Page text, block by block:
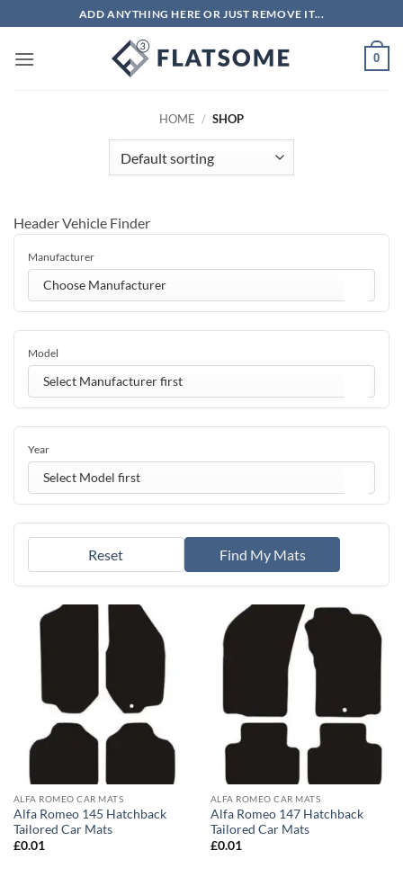
to
content
ADD ANYTHING HERE OR JUST REMOVE IT...
0
HOME / SHOP
Header Vehicle Finder
Manufacturer
Choose Manufacturer
Model
Select Manufacturer first
Year
Select Model first
Find My Mats
Reset
ALFA ROMEO CAR MATS
Alfa Romeo 145 Hatchback
Tailored Car Mats
£0.01
ALFA ROMEO CAR MATS
Alfa Romeo 147 Hatchback
Tailored Car Mats
£0.01